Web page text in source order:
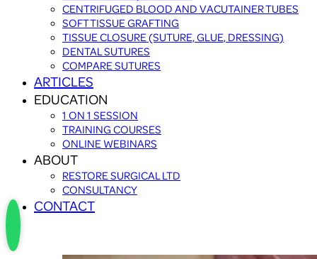
CENTRIFUGED BLOOD AND VACUTAINER TUBES
SOFT TISSUE GRAFTING
TISSUE CLOSURE (SUTURE, GLUE, DRESSING)
DENTAL SUTURES
COMPARE SUTURES
ARTICLES
EDUCATION
1 ON 1 SESSION
TRAINING COURSES
ONLINE WEBINARS
ABOUT
RESTORE SURGICAL LTD
CONSULTANCY
CONTACT